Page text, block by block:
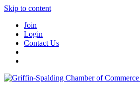
Skip to content
Join
Login
Contact Us